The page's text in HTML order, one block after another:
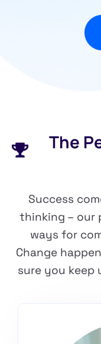
The
Success
thinking – our
ways for
Change
sure you keep